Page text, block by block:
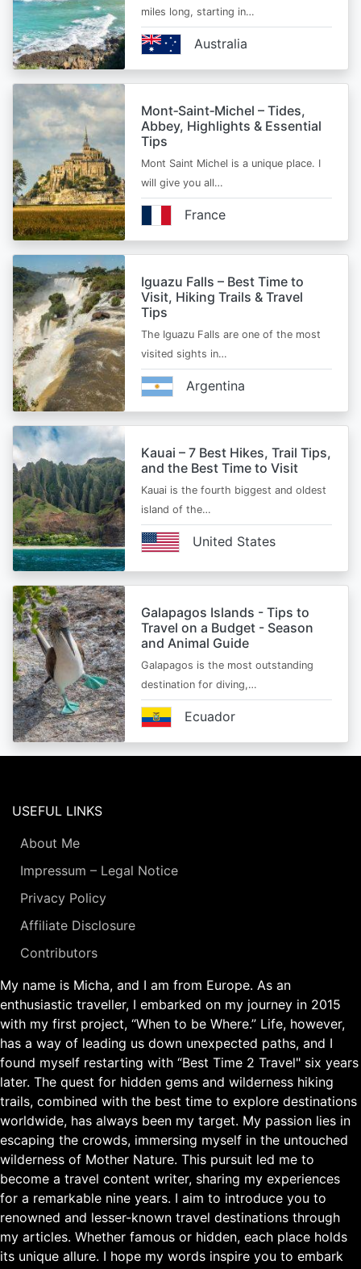
miles long, starting in…
Australia
Mont‑Saint‑Michel – Tides,
Abbey, Highlights & Essential
Tips
Mont Saint Michel is a unique place. I
will give you all…
France
Iguazu Falls – Best Time to
Visit, Hiking Trails & Travel
Tips
The Iguazu Falls are one of the most
visited sights in…
Argentina
Kauai – 7 Best Hikes, Trail Tips,
and the Best Time to Visit
Kauai is the fourth biggest and oldest
island of the…
United States
Galapagos Islands - Tips to
Travel on a Budget - Season
and Animal Guide
Galapagos is the most outstanding
destination for diving,…
Ecuador
USEFUL LINKS
About Me
Impressum – Legal Notice
Privacy Policy
Affiliate Disclosure
Contributors
My name is Micha, and I am from Europe. As an
enthusiastic traveller, I embarked on my journey in 2015
with my first project, “When to be Where.” Life, however,
has a way of leading us down unexpected paths, and I
found myself restarting with “Best Time 2 Travel" six years
later. The quest for hidden gems and wilderness hiking
trails, combined with the best time to explore destinations
worldwide, has always been my target. My passion lies in
escaping the crowds, immersing myself in the untouched
wilderness of Mother Nature. This pursuit led me to
become a travel content writer, sharing my experiences
for a remarkable nine years. I aim to introduce you to
renowned and lesser-known travel destinations through
my articles. Whether famous or hidden, each place holds
its unique allure. I hope my words inspire you to embark